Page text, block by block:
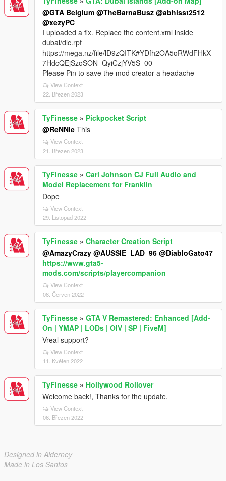
@GTA Belgium @TheBarnaBusz @abhisst2512
@xezyPC
I uploaded a fix. Replace the content.xml inside
dubai/dlc.rpf
https://mega.nz/file/lD9zQITK#YDfh2OA5oRWdFHkX
7HdcQEjSzoSON_QyiCzjYV5S_00
Please Pin to save the mod creator a headache
View Context
22. Březen 2023
TyFinesse » Pickpocket Script
@ReNNie This
View Context
21. Březen 2023
TyFinesse » Carl Johnson CJ Full Audio and
Model Replacement for Franklin
Dope
View Context
29. Listopad 2022
TyFinesse » Character Creation Script
@AmazyCrazy @AUSSIE_LAD_96 @DiabloGato47
https://www.gta5-
mods.com/scripts/playercompanion
View Context
08. Červen 2022
TyFinesse » GTA V Remastered: Enhanced [Add-
On | YMAP | LODs | OIV | SP | FiveM]
Vreal support?
View Context
11. Květen 2022
TyFinesse » Hollywood Rollover
Welcome back!, Thanks for the update.
View Context
06. Březen 2022
Designed in Alderney
Made in Los Santos